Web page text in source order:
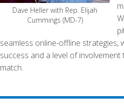
Dave Heller with Rep. Elijah
Cummings (MD-7)
seamless online-offline strategies,
success and a level of
match.